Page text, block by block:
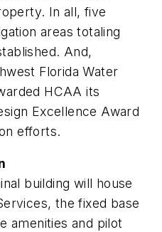
In all, five
areas totaling
And,
Florida Water
HCAA its
Excellence Award
efforts.
building will house
the fixed base
amenities and pilot